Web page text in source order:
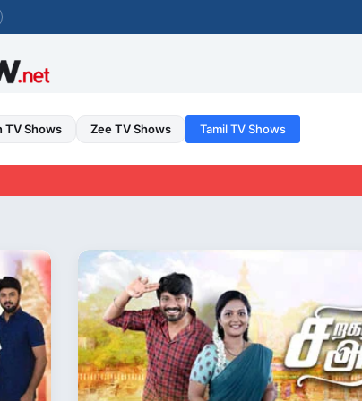
TV Shows Zee TV Shows Tamil TV Shows